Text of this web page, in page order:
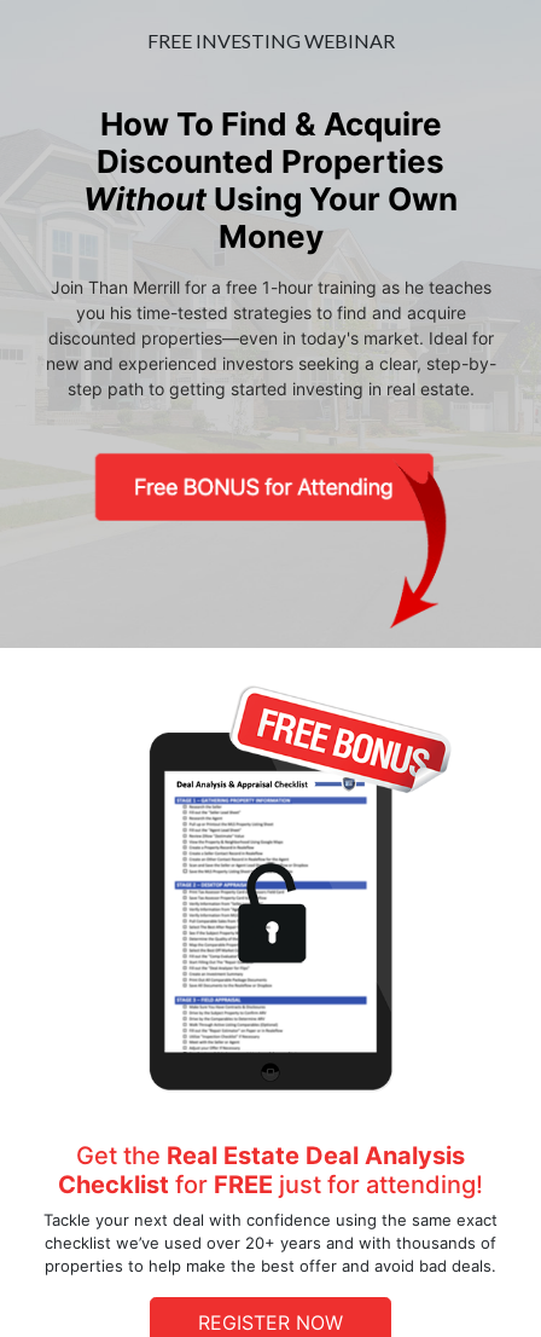
FREE INVESTING WEBINAR
How To Find & Acquire
Discounted Properties
WithoutUsing Your Own
Money
Join Than Merrill for a free 1-hour training as he teaches
you his time-tested strategies to find and acquire
discounted properties—even in today's market. Ideal for
new and experienced investors seeking a clear, step-by-
step path to getting started investing in real estate.
Get the Real Estate Deal Analysis
Checklist for FREE just for attending!
Tackle your next deal with confidence using the same exact
checklist we’ve used over 20+ years and with thousands of
properties to help make the best offer and avoid bad deals.
REGISTER NOW